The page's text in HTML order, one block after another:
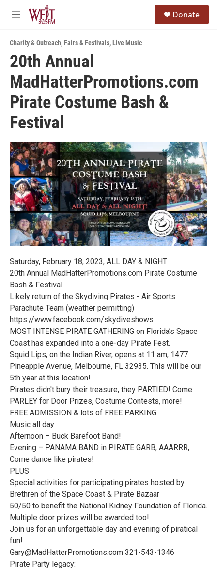
Skip to main content
M
u
Donate
Charity & Outreach,Fairs & Festivals,Live Music
20th Annual
MadHatterPromotions.com
Pirate Costume Bash &
Festival
Saturday, February 18, 2023, ALL DAY & NIGHT
20th Annual MadHatterPromotions.com Pirate Costume
Bash & Festival
Likely return of the Skydiving Pirates - Air Sports
Parachute Team (weather permitting)
https://www.facebook.com/skydiveshows
MOST INTENSE PIRATE GATHERING on Florida’s Space
Coast has expanded into a one-day Pirate Fest.
Squid Lips, on the Indian River, opens at 11 am, 1477
Pineapple Avenue, Melbourne, FL 32935. This will be our
5th year at this location!
Pirates didn't bury their treasure, they PARTIED! Come
PARLEY for Door Prizes, Costume Contests, more!
FREE ADMISSION & lots of FREE PARKING
Music all day
Afternoon – Buck Barefoot Band!
Evening – PANAMA BAND in PIRATE GARB, AAARRR,
Come dance like pirates!
PLUS
Special activities for participating pirates hosted by
Brethren of the Space Coast & Pirate Bazaar
50/50 to benefit the National Kidney Foundation of Florida.
Multiple door prizes will be awarded too!
Join us for an unforgettable day and evening of piratical
fun!
Gary@MadHatterPromotions.com 321-543-1346
Pirate Party legacy: